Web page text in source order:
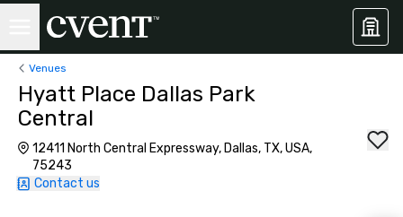
Venues
Hyatt Place Dallas Park
Central
12411 North Central Expressway, Dallas, TX, USA,
75243
Contact us